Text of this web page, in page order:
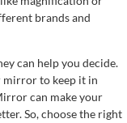
brands and
can help you decide.
mirror to keep it in
can make your
So, choose the right